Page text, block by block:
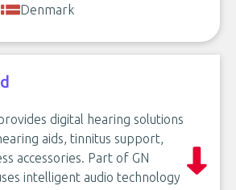
Denmark
digital hearing solutions
aids, tinnitus support,
accessories. Part of GN
intelligent audio technology